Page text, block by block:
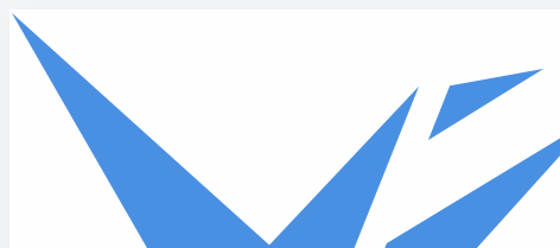
Skip to main content